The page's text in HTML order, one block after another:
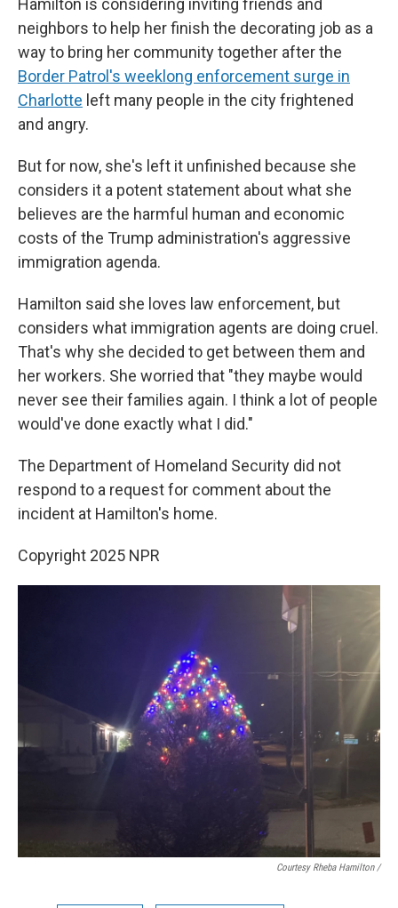
Hamilton is considering inviting friends and
neighbors to help her finish the decorating job as a
way to bring her community together after the
Border Patrol's weeklong enforcement surge in
Charlotte left many people in the city frightened
and angry.
But for now, she's left it unfinished because she
considers it a potent statement about what she
believes are the harmful human and economic
costs of the Trump administration's aggressive
immigration agenda.
Hamilton said she loves law enforcement, but
considers what immigration agents are doing cruel.
That's why she decided to get between them and
her workers. She worried that "they maybe would
never see their families again. I think a lot of people
would've done exactly what I did."
The Department of Homeland Security did not
respond to a request for comment about the
incident at Hamilton's home.
Copyright 2025 NPR
Courtesy Rheba Hamilton /